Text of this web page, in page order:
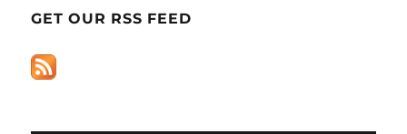
GET OUR RSS FEED